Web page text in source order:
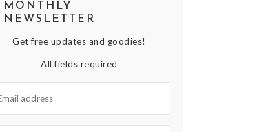
MONTHLY
NEWSLETTER
Get free updates and goodies!
All fields required